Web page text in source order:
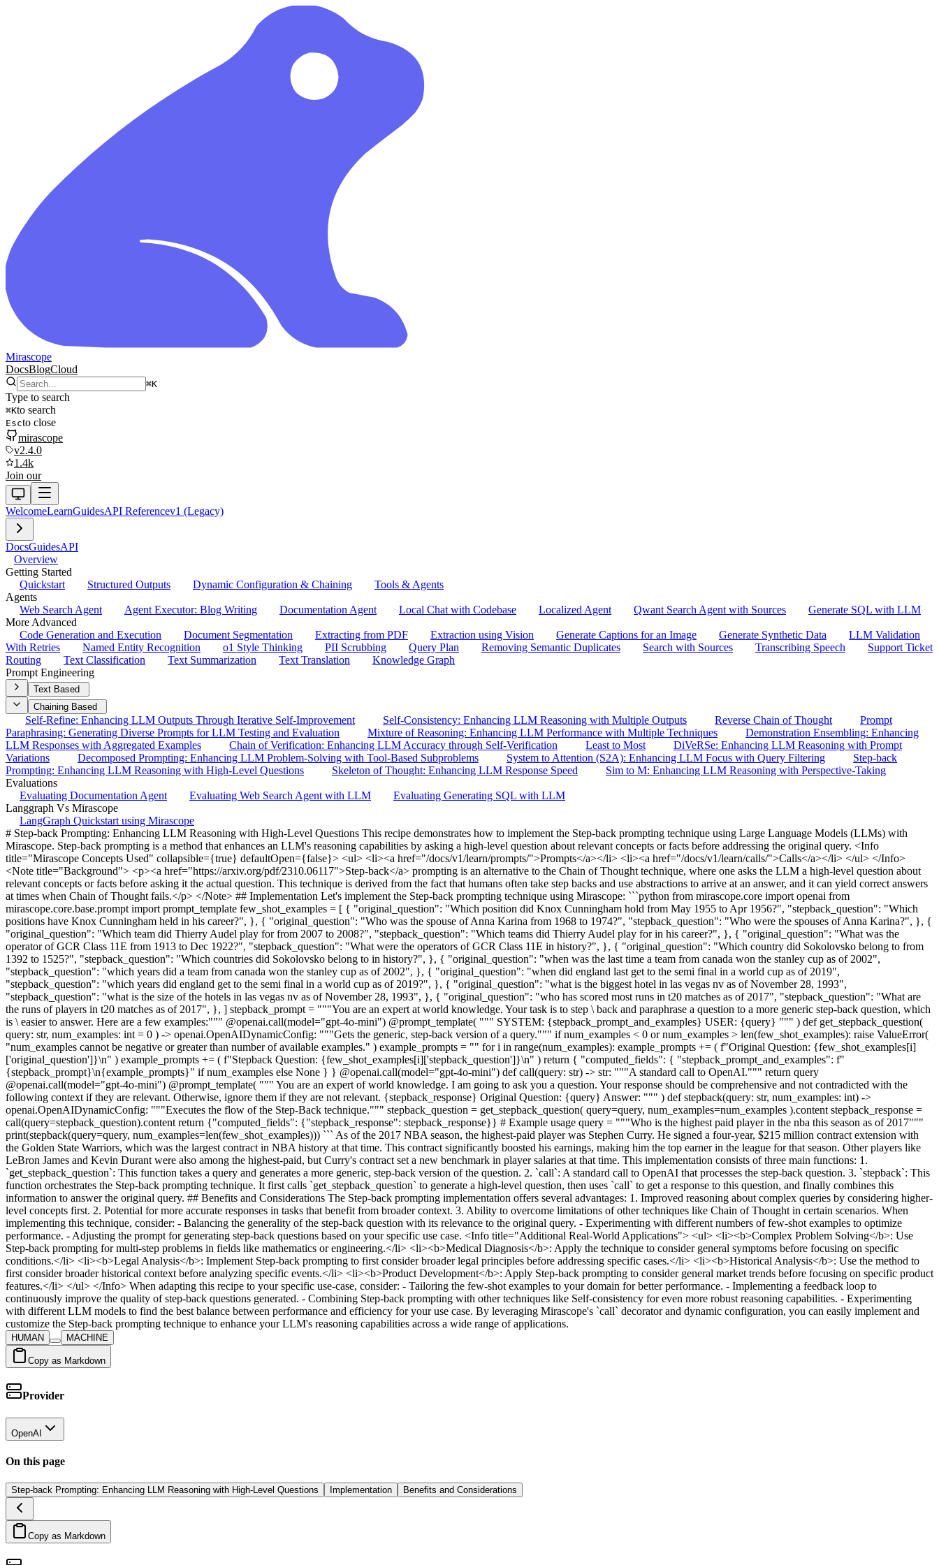
Mirascope
DocsBlogCloud
⌘K
Type to search
⌘Kto search
Escto close
mirascope
v2.4.0
1.4k
Join our
WelcomeLearnGuidesAPI Referencev1 (Legacy)
DocsGuidesAPI
Overview
Getting Started
Quickstart
Structured Outputs Dynamic Configuration & Chaining
Tools & Agents
Agents
Web Search Agent
Agent Executor: Blog Writing Documentation Agent Local Chat with Codebase Localized Agent Qwant Search Agent with Sources
Generate SQL with LLM
More Advanced
Code Generation and Execution
Document Segmentation Extracting from PDF Extraction using Vision Generate Captions for an Image Generate Synthetic Data
LLM Validation
With Retries
Named Entity Recognition o1 Style Thinking PII Scrubbing Query Plan Removing Semantic Duplicates Search with Sources Transcribing Speech
Support Ticket
Routing
Text Classification Text Summarization Text Translation
Knowledge Graph
Prompt Engineering
Text Based
Chaining Based
Self-Refine: Enhancing LLM Outputs Through Iterative Self-Improvement Self-Consistency: Enhancing LLM Reasoning with Multiple Outputs Reverse Chain of Thought
Prompt
Paraphrasing: Generating Diverse Prompts for LLM Testing and Evaluation
Mixture of Reasoning: Enhancing LLM Performance with Multiple Techniques
Demonstration Ensembling: Enhancing
LLM Responses with Aggregated Examples
Chain of Verification: Enhancing LLM Accuracy through Self-Verification Least to Most
DiVeRSe: Enhancing LLM Reasoning with Prompt
Variations
Decomposed Prompting: Enhancing LLM Problem-Solving with Tool-Based Subproblems System to Attention (S2A): Enhancing LLM Focus with Query Filtering
Step-back
Prompting: Enhancing LLM Reasoning with High-Level Questions
Skeleton of Thought: Enhancing LLM Response Speed
Sim to M: Enhancing LLM Reasoning with Perspective-Taking
Evaluations
Evaluating Documentation Agent
Evaluating Web Search Agent with LLM
Evaluating Generating SQL with LLM
Langgraph Vs Mirascope
LangGraph Quickstart using Mirascope
# Step-back Prompting: Enhancing LLM Reasoning with High-Level Questions This recipe demonstrates how to implement the Step-back prompting technique using Large Language Models (LLMs) with
Mirascope. Step-back prompting is a method that enhances an LLM's reasoning capabilities by asking a high-level question about relevant concepts or facts before addressing the original query. <Info
title="Mirascope Concepts Used" collapsible={true} defaultOpen={false}> <ul> <li><a href="/docs/v1/learn/prompts/">Prompts</a></li> <li><a href="/docs/v1/learn/calls/">Calls</a></li> </ul> </Info>
<Note title="Background"> <p><a href="https://arxiv.org/pdf/2310.06117">Step-back</a> prompting is an alternative to the Chain of Thought technique, where one asks the LLM a high-level question about
relevant concepts or facts before asking it the actual question. This technique is derived from the fact that humans often take step backs and use abstractions to arrive at an answer, and it can yield correct answers
at times when Chain of Thought fails.</p> </Note> ## Implementation Let's implement the Step-back prompting technique using Mirascope: ```python from mirascope.core import openai from
mirascope.core.base.prompt import prompt_template few_shot_examples = [ { "original_question": "Which position did Knox Cunningham hold from May 1955 to Apr 1956?", "stepback_question": "Which
positions have Knox Cunningham held in his career?", }, { "original_question": "Who was the spouse of Anna Karina from 1968 to 1974?", "stepback_question": "Who were the spouses of Anna Karina?", }, {
"original_question": "Which team did Thierry Audel play for from 2007 to 2008?", "stepback_question": "Which teams did Thierry Audel play for in his career?", }, { "original_question": "What was the
operator of GCR Class 11E from 1913 to Dec 1922?", "stepback_question": "What were the operators of GCR Class 11E in history?", }, { "original_question": "Which country did Sokolovsko belong to from
1392 to 1525?", "stepback_question": "Which countries did Sokolovsko belong to in history?", }, { "original_question": "when was the last time a team from canada won the stanley cup as of 2002",
"stepback_question": "which years did a team from canada won the stanley cup as of 2002", }, { "original_question": "when did england last get to the semi final in a world cup as of 2019",
"stepback_question": "which years did england get to the semi final in a world cup as of 2019?", }, { "original_question": "what is the biggest hotel in las vegas nv as of November 28, 1993",
"stepback_question": "what is the size of the hotels in las vegas nv as of November 28, 1993", }, { "original_question": "who has scored most runs in t20 matches as of 2017", "stepback_question": "What are
the runs of players in t20 matches as of 2017", }, ] stepback_prompt = """You are an expert at world knowledge. Your task is to step \ back and paraphrase a question to a more generic step-back question, which
is \ easier to answer. Here are a few examples:""" @openai.call(model="gpt-4o-mini") @prompt_template( """ SYSTEM: {stepback_prompt_and_examples} USER: {query} """ ) def get_stepback_question(
query: str, num_examples: int = 0 ) -> openai.OpenAIDynamicConfig: """Gets the generic, step-back version of a query.""" if num_examples < 0 or num_examples > len(few_shot_examples): raise ValueError(
"num_examples cannot be negative or greater than number of available examples." ) example_prompts = "" for i in range(num_examples): example_prompts += ( f"Original Question: {few_shot_examples[i]
['original_question']}\n" ) example_prompts += ( f"Stepback Question: {few_shot_examples[i]['stepback_question']}\n" ) return { "computed_fields": { "stepback_prompt_and_examples": f"
{stepback_prompt}\n{example_prompts}" if num_examples else None } } @openai.call(model="gpt-4o-mini") def call(query: str) -> str: """A standard call to OpenAI.""" return query
@openai.call(model="gpt-4o-mini") @prompt_template( """ You are an expert of world knowledge. I am going to ask you a question. Your response should be comprehensive and not contradicted with the
following context if they are relevant. Otherwise, ignore them if they are not relevant. {stepback_response} Original Question: {query} Answer: """ ) def stepback(query: str, num_examples: int) ->
openai.OpenAIDynamicConfig: """Executes the flow of the Step-Back technique.""" stepback_question = get_stepback_question( query=query, num_examples=num_examples ).content stepback_response =
call(query=stepback_question).content return {"computed_fields": {"stepback_response": stepback_response}} # Example usage query = """Who is the highest paid player in the nba this season as of 2017"""
print(stepback(query=query, num_examples=len(few_shot_examples))) ``` As of the 2017 NBA season, the highest-paid player was Stephen Curry. He signed a four-year, $215 million contract extension with
the Golden State Warriors, which was the largest contract in NBA history at that time. This contract significantly boosted his earnings, making him the top earner in the league for that season. Other players like
LeBron James and Kevin Durant were also among the highest-paid, but Curry's contract set a new benchmark in player salaries at that time. This implementation consists of three main functions: 1.
`get_stepback_question`: This function takes a query and generates a more generic, step-back version of the question. 2. `call`: A standard call to OpenAI that processes the step-back question. 3. `stepback`: This
function orchestrates the Step-back prompting technique. It first calls `get_stepback_question` to generate a high-level question, then uses `call` to get a response to this question, and finally combines this
information to answer the original query. ## Benefits and Considerations The Step-back prompting implementation offers several advantages: 1. Improved reasoning about complex queries by considering higher-
level concepts first. 2. Potential for more accurate responses in tasks that benefit from broader context. 3. Ability to overcome limitations of other techniques like Chain of Thought in certain scenarios. When
implementing this technique, consider: - Balancing the generality of the step-back question with its relevance to the original query. - Experimenting with different numbers of few-shot examples to optimize
performance. - Adjusting the prompt for generating step-back questions based on your specific use case. <Info title="Additional Real-World Applications"> <ul> <li><b>Complex Problem Solving</b>: Use
Step-back prompting for multi-step problems in fields like mathematics or engineering.</li> <li><b>Medical Diagnosis</b>: Apply the technique to consider general symptoms before focusing on specific
conditions.</li> <li><b>Legal Analysis</b>: Implement Step-back prompting to first consider broader legal principles before addressing specific cases.</li> <li><b>Historical Analysis</b>: Use the method to
first consider broader historical context before analyzing specific events.</li> <li><b>Product Development</b>: Apply Step-back prompting to consider general market trends before focusing on specific product
features.</li> </ul> </Info> When adapting this recipe to your specific use-case, consider: - Tailoring the few-shot examples to your domain for better performance. - Implementing a feedback loop to
continuously improve the quality of step-back questions generated. - Combining Step-back prompting with other techniques like Self-consistency for even more robust reasoning capabilities. - Experimenting
with different LLM models to find the best balance between performance and efficiency for your use case. By leveraging Mirascope's `call` decorator and dynamic configuration, you can easily implement and
customize the Step-back prompting technique to enhance your LLM's reasoning capabilities across a wide range of applications.
HUMAN MACHINE
Copy as Markdown
Provider
OpenAI
On this page
Step-back Prompting: Enhancing LLM Reasoning with High-Level Questions Implementation Benefits and Considerations
Copy as Markdown